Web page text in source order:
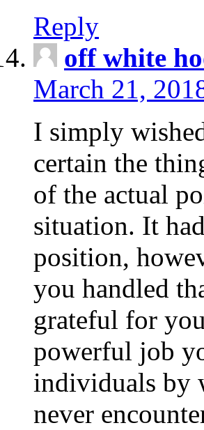
Reply
off white
March 21,
I simply
certain the
of the actual
situation. It
position,
you handled
grateful for
powerful job
individuals by
never